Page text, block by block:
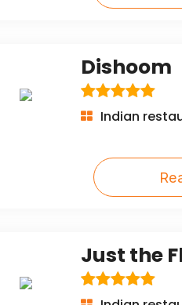
Dishoom
Indian
Just the